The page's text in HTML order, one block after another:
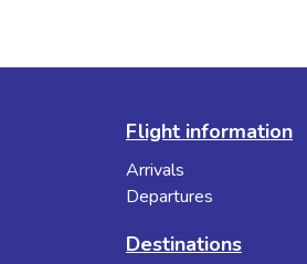
Flight information
Arrivals
Departures
Destinations